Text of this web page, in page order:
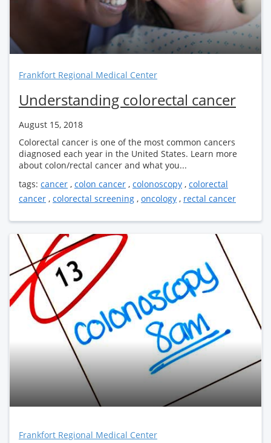
Frankfort Regional Medical Center
Understanding colorectal cancer
August 15, 2018
Colorectal cancer is one of the most common cancers
diagnosed each year in the United States. Learn more
about colon/rectal cancer and what you...
tags: cancer , colon cancer , colonoscopy , colorectal
cancer , colorectal screening , oncology , rectal cancer
Frankfort Regional Medical Center